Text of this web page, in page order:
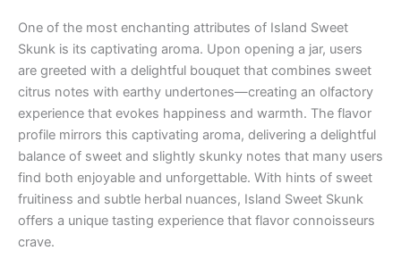
One of the most enchanting attributes of Island Sweet
Skunk is its captivating aroma. Upon opening a jar, users
are greeted with a delightful bouquet that combines sweet
citrus notes with earthy undertones—creating an olfactory
experience that evokes happiness and warmth. The flavor
profile mirrors this captivating aroma, delivering a delightful
balance of sweet and slightly skunky notes that many users
find both enjoyable and unforgettable. With hints of sweet
fruitiness and subtle herbal nuances, Island Sweet Skunk
offers a unique tasting experience that flavor connoisseurs
crave.